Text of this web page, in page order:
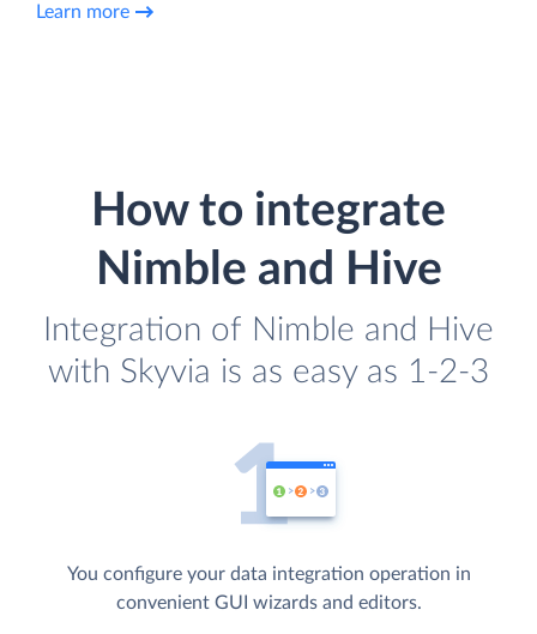
Learn more
How to integrate
Nimble and Hive
Integration of Nimble and Hive
with Skyvia is as easy as 1-2-3
You configure your data integration operation in
convenient GUI wizards and editors.